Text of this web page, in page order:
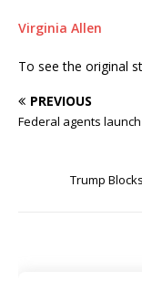
Virginia Allen
To see the original
PREVIOUS
Federal agents
Trump